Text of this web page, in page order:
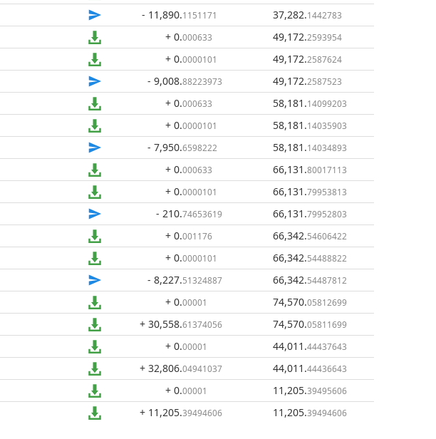
- 11,890.1151171 37,282.1442783
+ 0.000633 49,172.2593954
+ 0.0000101 49,172.2587624
- 9,008.88223973 49,172.2587523
+ 0.000633 58,181 .14099203
+ 0.0000101 58,181 .14035903
- 7,950.6598222 58,181 .14034893
+ 0.000633 66,131 .80017113
+ 0.0000101 66,131 .79953813
- 210.74653619 66,131 .79952803
+ 0.001176 66,342.54606422
+ 0.0000101 66,342.54488822
- 8,227.51324887 66,342.54487812
+ 0.00001 74,570.05812699
+ 30,558.61374056 74,570.05811699
+ 0.00001 44,011 .44437643
+ 32,806.04941037 44,011 .44436643
+ 0.00001 11,205.39495606
+ 11,205.39494606 11,205.39494606